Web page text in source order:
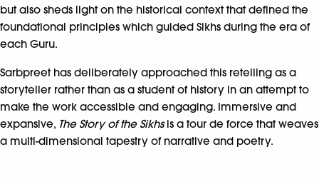
but also sheds light on the historical context that defined the
foundational principles which guided Sikhs during the era of
each Guru.
Sarbpreet has deliberately approached this retelling as a
storyteller rather than as a student of history in an attempt to
make the work accessible and engaging. Immersive and
expansive, The Story of the Sikhsis a tour de force that weaves
a multi-dimensional tapestry of narrative and poetry.